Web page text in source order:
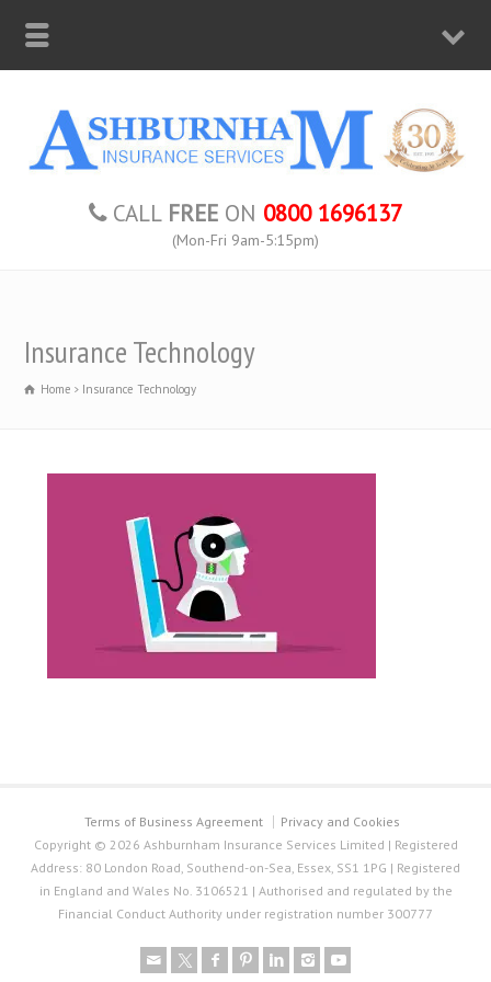
CALL FREE ON 0800 1696137
(Mon-Fri 9am-5:15pm)
Insurance Technology
Home Insurance Technology
Terms of Business Agreement
Privacy and Cookies
Copyright © 2026 Ashburnham Insurance Services Limited | Registered
Address: 80 London Road, Southend-on-Sea, Essex, SS1 1PG | Registered
in England and Wales No. 3106521 | Authorised and regulated by the
Financial Conduct Authority under registration number 300777